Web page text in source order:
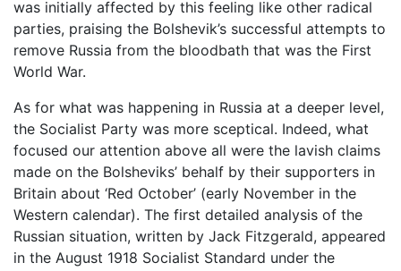
was initially affected by this feeling like other radical
parties, praising the Bolshevik’s successful attempts to
remove Russia from the bloodbath that was the First
World War.
As for what was happening in Russia at a deeper level,
the Socialist Party was more sceptical. Indeed, what
focused our attention above all were the lavish claims
made on the Bolsheviks’ behalf by their supporters in
Britain about ‘Red October’ (early November in the
Western calendar). The first detailed analysis of the
Russian situation, written by Jack Fitzgerald, appeared
in the August 1918 Socialist Standard under the